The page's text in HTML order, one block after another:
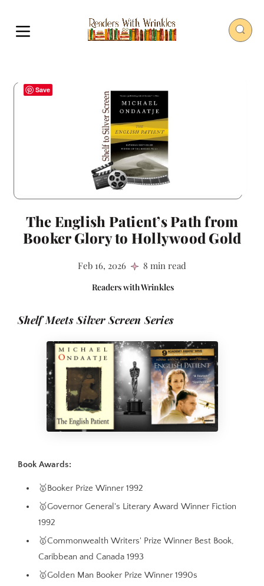
The English Patient’s Path from
Booker Glory to Hollywood Gold
Feb 16, 2026 8 min read
Readers with Wrinkles
Shelf Meets Silver Screen Series
Book Awards:
🥇Booker Prize Winner 1992
🥇Governor General's Literary Award Winner Fiction
1992
🥇Commonwealth Writers' Prize Winner Best Book,
Caribbean and Canada 1993
🥇Golden Man Booker Prize Winner 1990s
Save